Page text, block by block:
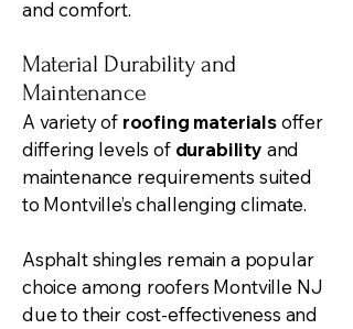
and comfort.
Material Durability and
Maintenance
A variety of roofing materialsoffer
differing levels of durability and
maintenance requirements suited
to Montville’s challenging climate.
Asphalt shingles remain a popular
choice among roofers Montville NJ
due to their cost-effectiveness and